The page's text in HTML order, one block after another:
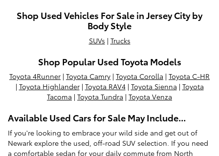
Shop Used Vehicles For Sale in Jersey City by
Body Style
SUVs | Trucks
Shop Popular Used Toyota Models
Toyota 4Runner | Toyota Camry | Toyota Corolla | Toyota C-HR
| Toyota Highlander| Toyota RAV4| Toyota Sienna | Toyota
Tacoma | Toyota Tundra | Toyota Venza
Available Used Cars for Sale May Include...
If you're looking to embrace your wild side and get out of
Newark explore the used, off-road SUV selection. If you need
a comfortable sedan for your daily commute from North